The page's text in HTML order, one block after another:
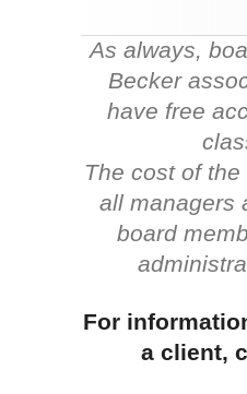
As always,
Becker
have free
The cost of
all managers
board
For
a client,